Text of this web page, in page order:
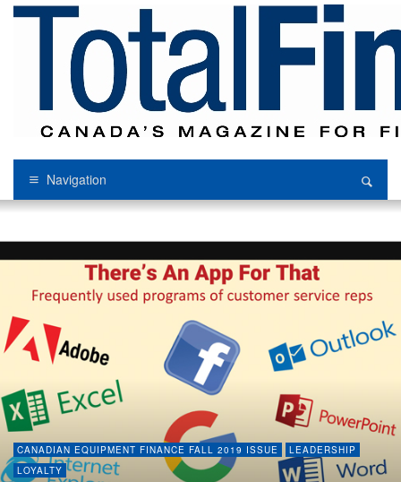
Navigation
CANADIAN EQUIPMENT FINANCE FALL 2019 ISSUE
LEADERSHIP
LOYALTY